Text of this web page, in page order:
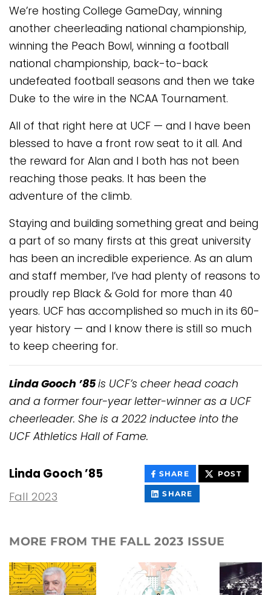
We’re hosting College GameDay, winning
another cheerleading national championship,
winning the Peach Bowl, winning a football
national championship, back-to-back
undefeated football seasons and then we take
Duke to the wire in the NCAA Tournament.
All of that right here at UCF — and I have been
blessed to have a front row seat to it all. And
the reward for Alan and I both has not been
reaching those peaks. It has been the
adventure of the climb.
Staying and building something great and being
a part of so many firsts at this great university
has been an incredible experience. As an alum
and staff member, I’ve had plenty of reasons to
proudly rep Black & Gold for more than 40
years. UCF has accomplished so much in its 60-
year history — and I know there is still so much
to keep cheering for.
Linda Gooch ’85is UCF’s cheer head coach
and a former four-year letter-winner as a UCF
cheerleader. She is a 2022 inductee into the
UCF Athletics Hall of Fame.
Linda Gooch ’85
Fall 2023
SHARETHIS
CONTENT
ON
FACEBOOK
POSTTHIS
SHARE
CONTENT
MORE FROM THE FALL 2023 ISSUE